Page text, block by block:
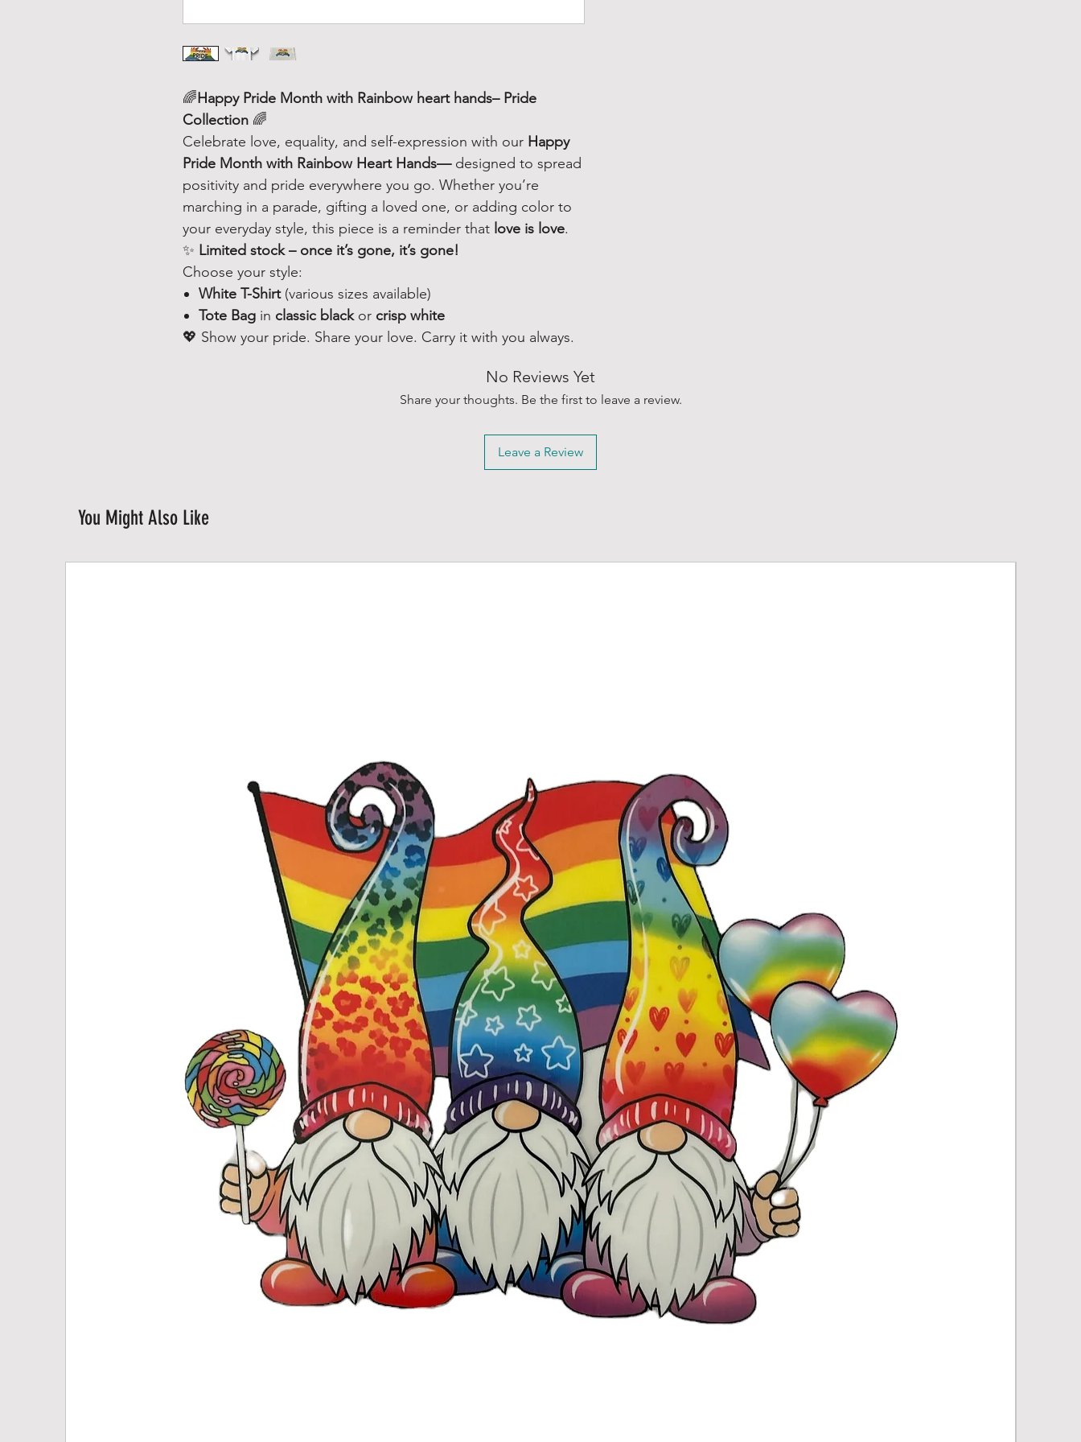
🌈Happy Pride Month with Rainbow heart hands– Pride
Collection 🌈
Celebrate love, equality, and self-expression with our Happy
Pride Month with Rainbow Heart Hands—designed to spread
positivity and pride everywhere you go. Whether you’re
marching in a parade, gifting a loved one, or adding color to
your everyday style, this piece is a reminder that love is love.
✨ Limited stock – once it’s gone, it’s gone!
Choose your style:
White T-Shirt(various sizes available)
Tote Bag in classic blackor crisp white
💖 Show your pride. Share your love. Carry it with you always.
No Reviews Yet
Share your thoughts. Be the first to leave a review.
Leave a Review
You Might Also Like